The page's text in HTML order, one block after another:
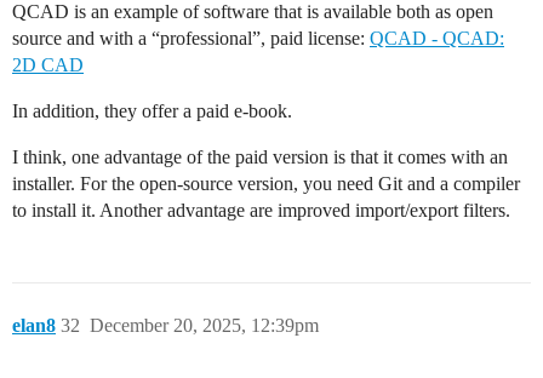
QCAD is an example of software that is available both as open
source and with a “professional”, paid license: QCAD - QCAD:
2D CAD
In addition, they offer a paid e-book.
I think, one advantage of the paid version is that it comes with an
installer. For the open-source version, you need Git and a compiler
to install it. Another advantage are improved import/export filters.
elan8 December 20, 2025, 12:39pm
32